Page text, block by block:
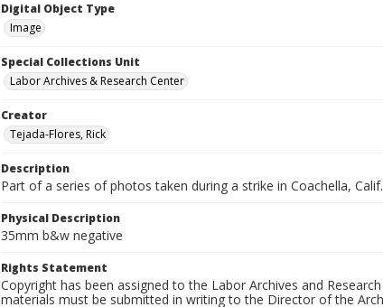
Digital Object Type
Image
Special Collections Unit
Labor Archives & Research Center
Creator
Tejada-Flores, Rick
Description
Part of a series of photos taken during a strike in Coachella, Calif.
Physical Description
35mm b&w negative
Rights Statement
Copyright has been assigned to the Labor Archives and
materials must be submitted in writing to the Director of the